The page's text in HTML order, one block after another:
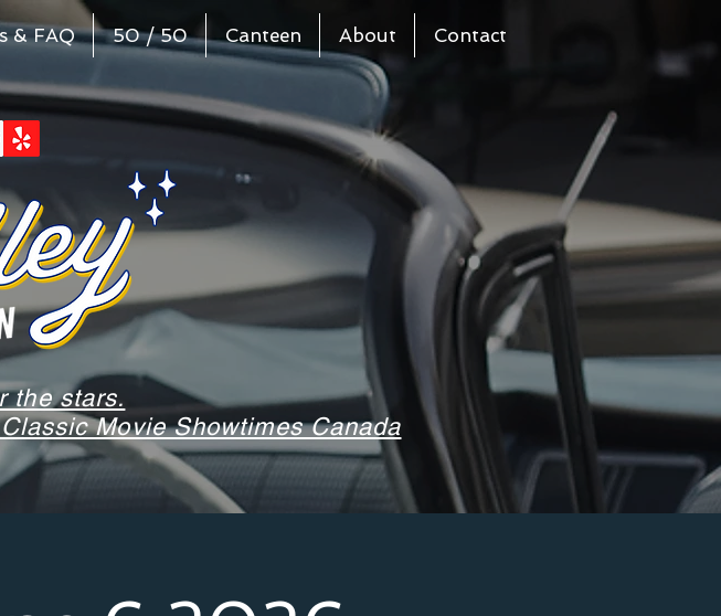
& FAQ 50 / 50 Canteen About Contact
the stars.
Movie Showtimes Canada